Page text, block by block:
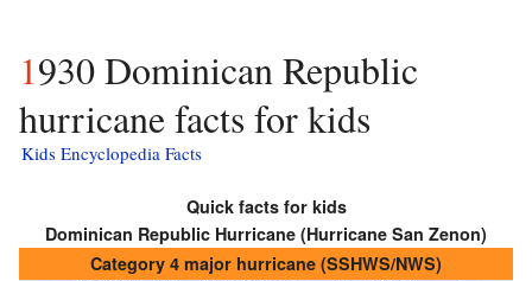
1930 Dominican Republic
hurricane facts for kids
Kids Encyclopedia Facts
Quick facts for kids
Dominican Republic Hurricane (Hurricane San Zenon)
Category 4 major hurricane (SSHWS/NWS)